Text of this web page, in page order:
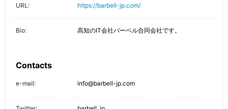
URL: https://barbell-jp.com/
Bio: 高知のIT会社バーベル合同会社です。
Contacts
e-mail: info@barbell-jp.com